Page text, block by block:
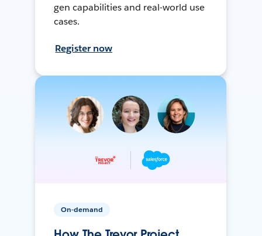
gen capabilities and real-world use
cases.
Register now
On-demand